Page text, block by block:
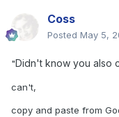
Coss
Posted May 5,
"Didn't know you also
can't,
copy and paste from